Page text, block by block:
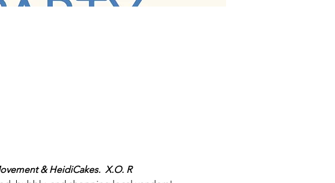
& HeidiCakes.  X.O. R